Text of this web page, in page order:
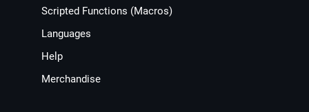
Scripted Functions (Macros)
Languages
Help
Merchandise